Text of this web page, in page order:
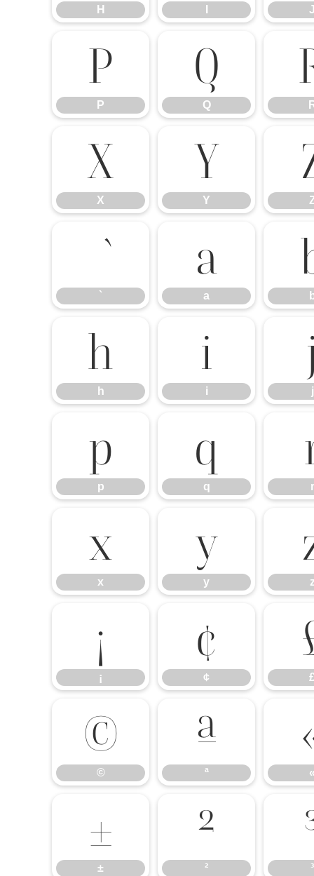
H
P
P
Q
Q
X
X
Y
Y
`
a
a
h
h
i
i j
p
p
q
q r
x
x
y
y
¡
¡
¢
¢
©
©
ª
ª
±
±
²
² ³